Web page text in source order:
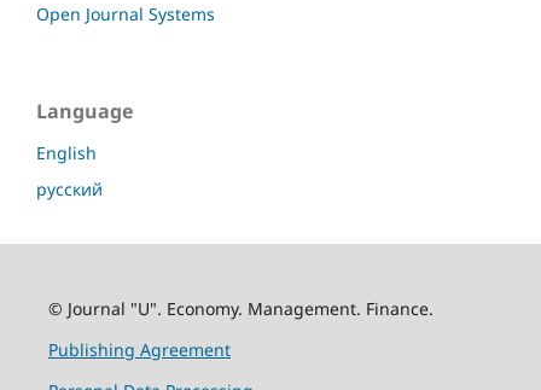
Open Journal Systems
Language
English
русский
© Journal "U". Economy. Management. Finance.
Publishing Agreement